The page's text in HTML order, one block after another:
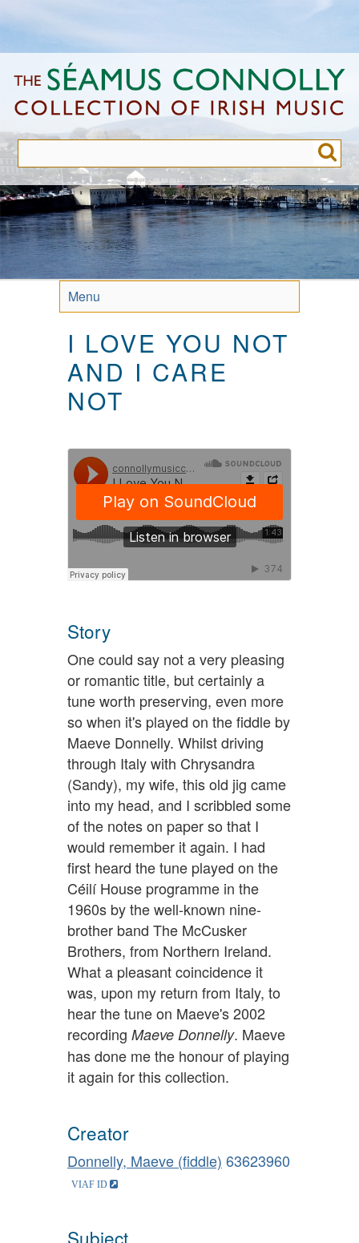
to
content
Menu
I LOVE YOU NOT
AND I CARE
NOT
Story
One could say not a very pleasing
or romantic title, but certainly a
tune worth preserving, even more
so when it's played on the fiddle by
Maeve Donnelly. Whilst driving
through Italy with Chrysandra
(Sandy), my wife, this old jig came
into my head, and I scribbled some
of the notes on paper so that I
would remember it again. I had
first heard the tune played on the
Céilí House programme in the
1960s by the well-known nine-
brother band The McCusker
Brothers, from Northern Ireland.
What a pleasant coincidence it
was, upon my return from Italy, to
hear the tune on Maeve's 2002
recording Maeve Donnelly. Maeve
has done me the honour of playing
it again for this collection.
Creator
Donnelly, Maeve (fiddle) 63623960
Subject